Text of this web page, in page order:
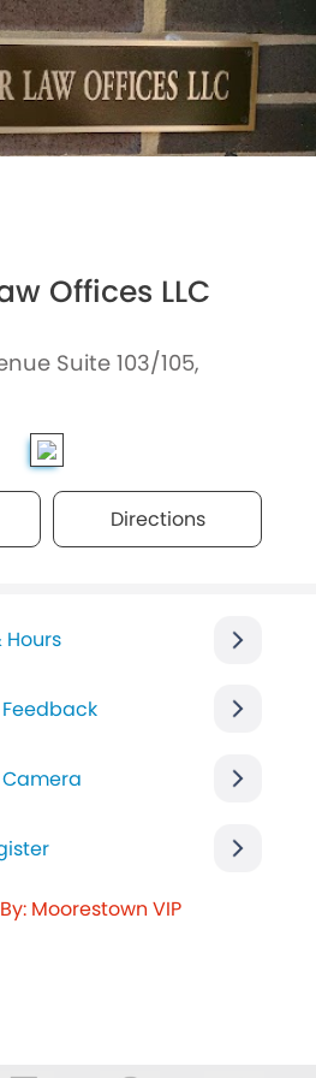
Offices LLC
Suite 103/105,
Directions
Hours
Moorestown VIP